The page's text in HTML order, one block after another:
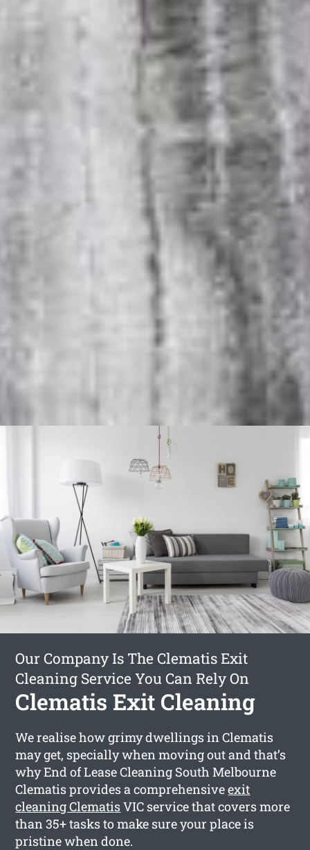
Our Company Is The Clematis Exit
Cleaning Service You Can Rely On
Clematis Exit Cleaning
We realise how grimy dwellings in Clematis
may get, specially when moving out and that’s
why End of Lease Cleaning South Melbourne
Clematis provides a comprehensiveexit
cleaning ClematisVIC service that covers more
than 35+ tasks to make sure your place is
pristine when done.